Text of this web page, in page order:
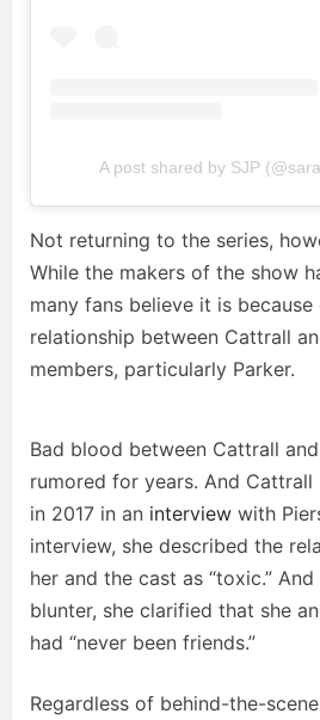
A post shared by SJP
Not returning to the series,
While the makers of the show
many fans believe it is
relationship between Cattrall
members, particularly Parker.
Bad blood between Cattrall
rumored for years. And
in 2017 in an interview with
interview, she described the
her and the cast as “toxic.”
blunter, she clarified that she
had “never been friends.”
Regardless of behind-the-